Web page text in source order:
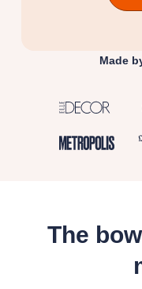
Made
The